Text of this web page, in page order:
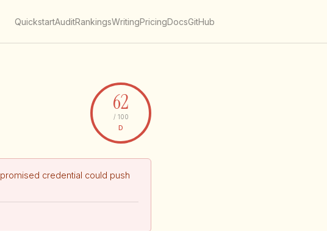
QuickstartAuditRankingsWritingPricingDocsGitHub
62
/ 100
D
credential could push